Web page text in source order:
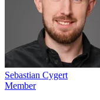
Sebastian Cygert
Member